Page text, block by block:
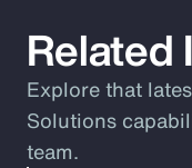
Related
Explore that
Solutions
team.